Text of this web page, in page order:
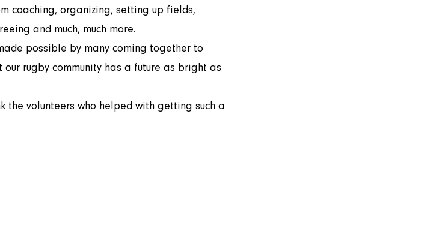
coaching, organizing, setting up fields,
and much, much more.
rugby community has a future as bright as